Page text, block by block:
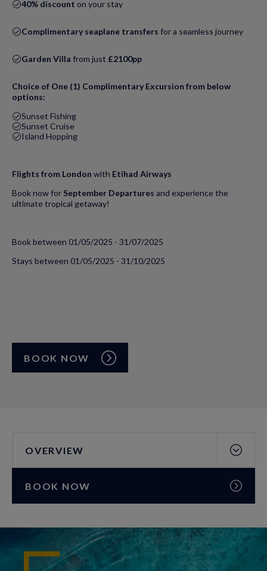
40% discount on your stay
Complimentary seaplane transfers for a seamless journey
Garden Villa from just £2100pp
Choice of One (1) Complimentary Excursion from below
options:
Sunset Fishing
Sunset Cruise
Island Hopping
Flights from London with Etihad Airways
Book now for September Departures and experience the
ultimate tropical getaway!
Book between 01/05/2025 - 31/07/2025
Stays between 01/05/2025 - 31/10/2025
BOOK NOW
OVERVIEW
BOOK NOW